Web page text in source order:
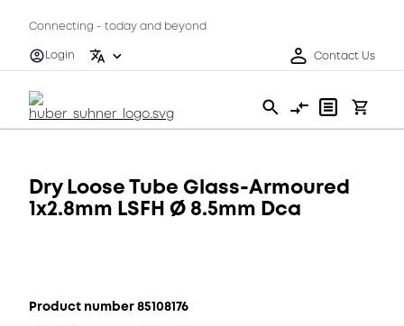
Connecting - today and beyond
Login
Contact Us
Dry Loose Tube Glass-Armoured
1x2.8mm LSFH Ø 8.5mm Dca
Product number 85108176